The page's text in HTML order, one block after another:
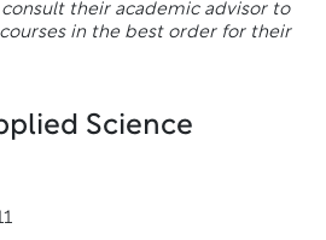
their academic advisor to
in the best order for their
Science